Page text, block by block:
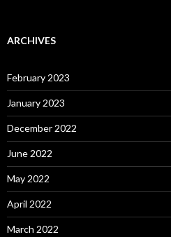
ARCHIVES
February 2023
January 2023
December 2022
June 2022
May 2022
April 2022
March 2022